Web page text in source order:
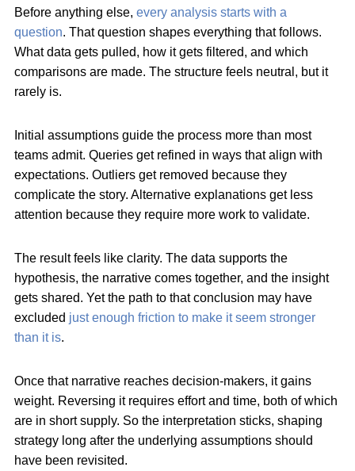
Before anything else, every analysis starts with a
question. That question shapes everything that follows.
What data gets pulled, how it gets filtered, and which
comparisons are made. The structure feels neutral, but it
rarely is.
Initial assumptions guide the process more than most
teams admit. Queries get refined in ways that align with
expectations. Outliers get removed because they
complicate the story. Alternative explanations get less
attention because they require more work to validate.
The result feels like clarity. The data supports the
hypothesis, the narrative comes together, and the insight
gets shared. Yet the path to that conclusion may have
excluded just enough friction to make it seem stronger
than it is.
Once that narrative reaches decision-makers, it gains
weight. Reversing it requires effort and time, both of which
are in short supply. So the interpretation sticks, shaping
strategy long after the underlying assumptions should
have been revisited.